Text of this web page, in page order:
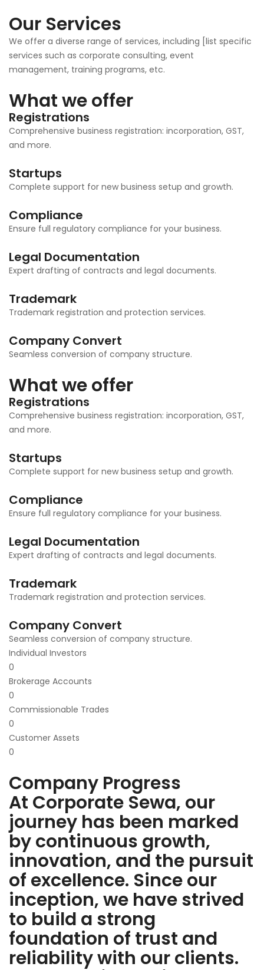
Our Services
We offer a diverse range of services, including [list specific
services such as corporate consulting, event
management, training programs, etc.
What we offer
Registrations
Comprehensive business registration: incorporation, GST,
and more.
Startups
Complete support for new business setup and growth.
Compliance
Ensure full regulatory compliance for your business.
Legal Documentation
Expert drafting of contracts and legal documents.
Trademark
Trademark registration and protection services.
Company Convert
Seamless conversion of company structure.
What we offer
Registrations
Comprehensive business registration: incorporation, GST,
and more.
Startups
Complete support for new business setup and growth.
Compliance
Ensure full regulatory compliance for your business.
Legal Documentation
Expert drafting of contracts and legal documents.
Trademark
Trademark registration and protection services.
Company Convert
Seamless conversion of company structure.
Individual Investors
0
Brokerage Accounts
0
Commissionable Trades
0
Customer Assets
0
Company Progress
At Corporate Sewa, our
journey has been marked
by continuous growth,
innovation, and the pursuit
of excellence. Since our
inception, we have strived
to build a strong
foundation of trust and
reliability with our clients.